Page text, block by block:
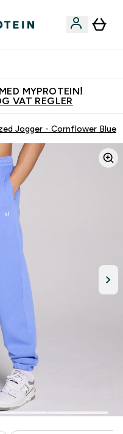
MYPROTEIN!
VAT REGLER
Jogger - Cornflower Blue